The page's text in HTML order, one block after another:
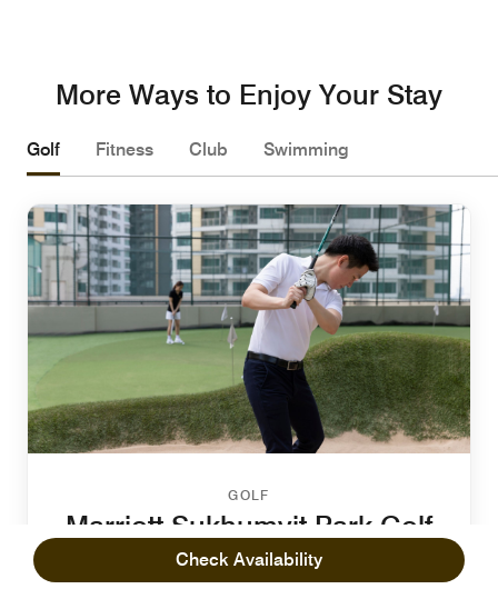
Check Availability
More Ways to Enjoy Your Stay
Golf Fitness Club Swimming
GOLF
Marriott Sukhumvit Park Golf
Putting Green